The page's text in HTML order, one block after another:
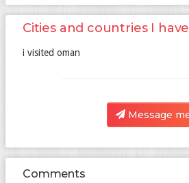
Cities and countries I
i visited oman
Message
Comments